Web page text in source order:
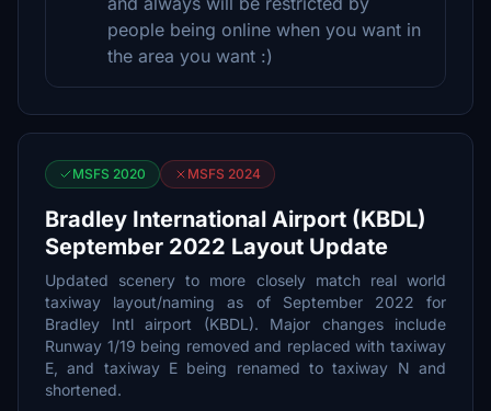
people being online when you want in
the area you want :)
MSFS 2020 MSFS 2024
Bradley International Airport (KBDL)
September 2022 Layout Update
Updated scenery to more closely match real world
taxiway layout/naming as of September 2022 for
Bradley Intl airport (KBDL). Major changes include
Runway 1/19 being removed and replaced with taxiway
E, and taxiway E being renamed to taxiway N and
shortened.